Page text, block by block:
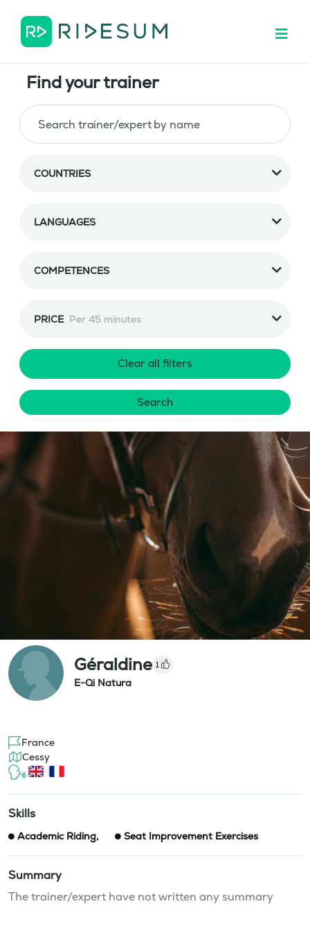
Find your trainer
COUNTRIES
LANGUAGES
COMPETENCES
PRICE Per 45 minutes
Clear all filters
Search
Géraldine 1
E-Qi Natura
France
Cessy
Skills
Academic Riding, Seat Improvement Exercises
Summary
The trainer/expert have not written any summary